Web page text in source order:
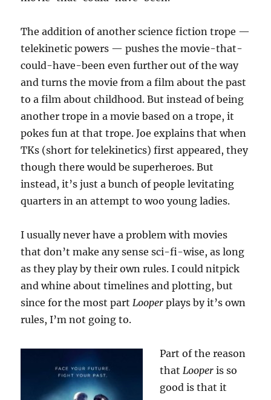
The addition of another science fiction trope —
telekinetic powers — pushes the movie-that-
could-have-been even further out of the way
and turns the movie from a film about the past
to a film about childhood. But instead of being
another trope in a movie based on a trope, it
pokes fun at that trope. Joe explains that when
TKs (short for telekinetics) first appeared, they
though there would be superheroes. But
instead, it’s just a bunch of people levitating
quarters in an attempt to woo young ladies.
I usually never have a problem with movies
that don’t make any sense sci-fi-wise, as long
as they play by their own rules. I could nitpick
and whine about timelines and plotting, but
since for the most partLooper plays by it’s own
rules, I’m not going to.
Part of the reason
thatLooper is so
good is that it